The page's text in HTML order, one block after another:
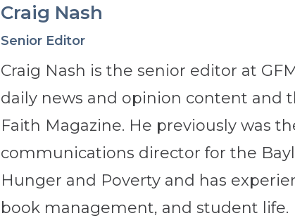
Craig Nash
Senior Editor
Craig Nash is the senior editor at
daily news and opinion content and
Faith Magazine. He previously was
communications director for the
Hunger and Poverty and has
book management, and student life.